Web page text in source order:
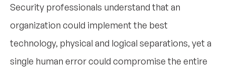
Security professionals understand that an
organization could implement the best
technology, physical and logical separations, yet a
single human error could compromise the entire